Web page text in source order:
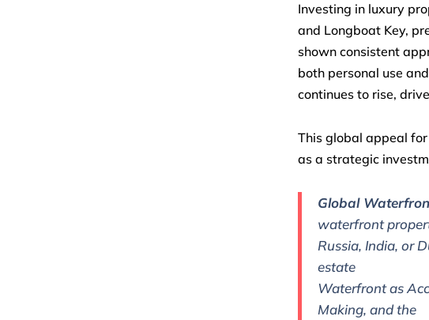
Investing in luxury
and Longboat Key,
shown consistent
both personal use
continues to rise,
This global appeal
as a strategic
Global
waterfront
Russia, India, or
estate
Waterfront as
Making, and the